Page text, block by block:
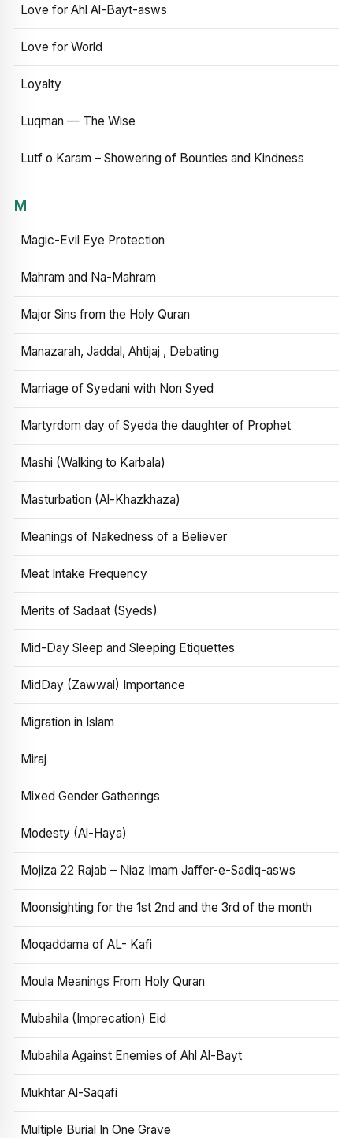
Love for Ahl Al-Bayt-asws
Love for World
Loyalty
Luqman — The Wise
Lutf o Karam – Showering of Bounties and Kindness
M
Magic-Evil Eye Protection
Mahram and Na-Mahram
Major Sins from the Holy Quran
Manazarah, Jaddal, Ahtijaj , Debating
Marriage of Syedani with Non Syed
Martyrdom day of Syeda the daughter of Prophet
Mashi (Walking to Karbala)
Masturbation (Al-Khazkhaza)
Meanings of Nakedness of a Believer
Meat Intake Frequency
Merits of Sadaat (Syeds)
Mid-Day Sleep and Sleeping Etiquettes
MidDay (Zawwal) Importance
Migration in Islam
Miraj
Mixed Gender Gatherings
Modesty (Al-Haya)
Mojiza 22 Rajab – Niaz Imam Jaffer-e-Sadiq-asws
Moonsighting for the 1st 2nd and the 3rd of the month
Moqaddama of AL- Kafi
Moula Meanings From Holy Quran
Mubahila (Imprecation) Eid
Mubahila Against Enemies of Ahl Al-Bayt
Mukhtar Al-Saqafi
Multiple Burial In One Grave